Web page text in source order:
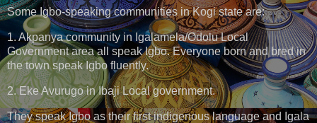
Some Igbo-speaking communities in Kogi state are:
1. Akpanya community in Igalamela/Odolu Local
Government area all speak Igbo. Everyone born and bred in
the town speak Igbo fluently.
2. Eke Avurugo in Ibaji Local government.
They speak Igbo as their first indigenous language and Igala